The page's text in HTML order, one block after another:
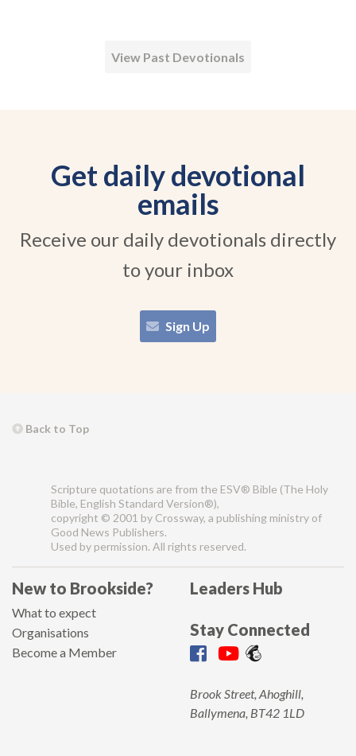
View Past Devotionals
Get daily devotional
emails
Receive our daily devotionals directly
to your inbox
Sign Up
Back to Top
Scripture quotations are from the ESV® Bible (The Holy
Bible, English Standard Version®),
copyright © 2001 by Crossway, a publishing ministry of
Good News Publishers.
Used by permission. All rights reserved.
New to Brookside?
What to expect
Organisations
Become a Member
Leaders Hub
Stay Connected
Brook Street, Ahoghill,
Ballymena, BT42 1LD